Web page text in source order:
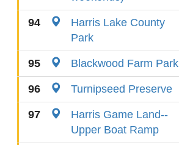
94
Harris Lake County
Park
95 Blackwood Farm Park
96 Turnipseed Preserve
97
Harris Game Land--
Upper Boat Ramp